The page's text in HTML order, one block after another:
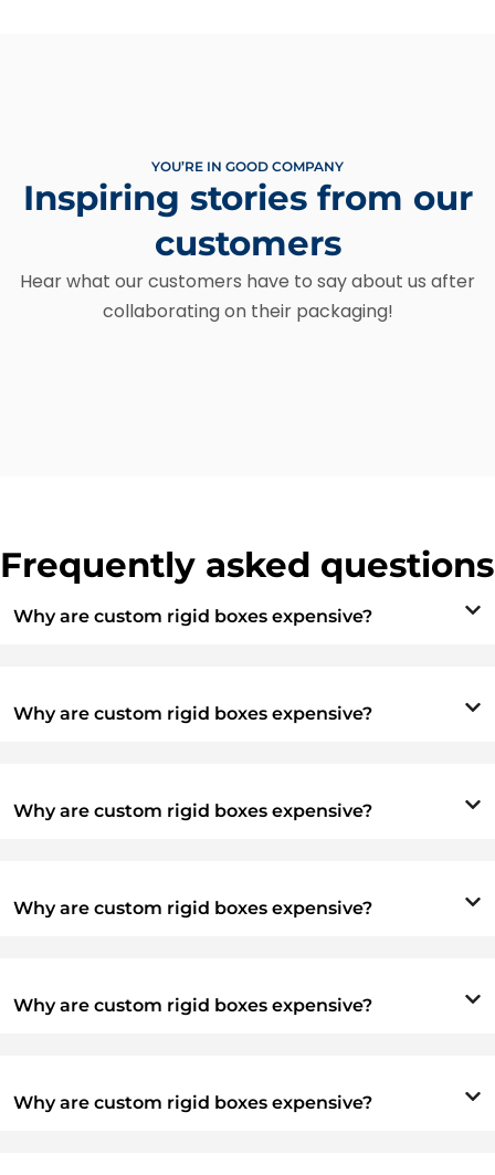
YOU’RE IN GOOD COMPANY
Inspiring stories from our
customers
Hear what our customers have to say about us after
collaborating on their packaging!
Frequently asked questions
Why are custom rigid boxes expensive?
Why are custom rigid boxes expensive?
Why are custom rigid boxes expensive?
Why are custom rigid boxes expensive?
Why are custom rigid boxes expensive?
Why are custom rigid boxes expensive?